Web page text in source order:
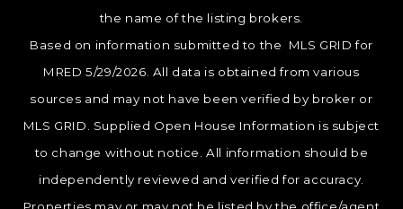
the name of the listing brokers.
Based on information submitted to the MLS GRID for
MRED 5/29/2026. All data is obtained from various
sources and may not have been verified by broker or
MLS GRID. Supplied Open House Information is subject
to change without notice. All information should be
independently reviewed and verified for accuracy.